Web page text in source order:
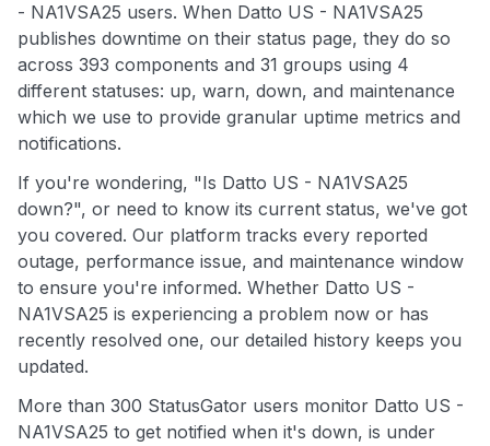
- NA1VSA25 users. When Datto US - NA1VSA25
publishes downtime on their status page, they do so
across 393 components and 31 groups using 4
different statuses: up, warn, down, and maintenance
which we use to provide granular uptime metrics and
notifications.
If you're wondering, "Is Datto US - NA1VSA25
down?", or need to know its current status, we've got
you covered. Our platform tracks every reported
outage, performance issue, and maintenance window
to ensure you're informed. Whether Datto US -
NA1VSA25 is experiencing a problem now or has
recently resolved one, our detailed history keeps you
updated.
More than 300 StatusGator users monitor Datto US -
NA1VSA25 to get notified when it's down, is under